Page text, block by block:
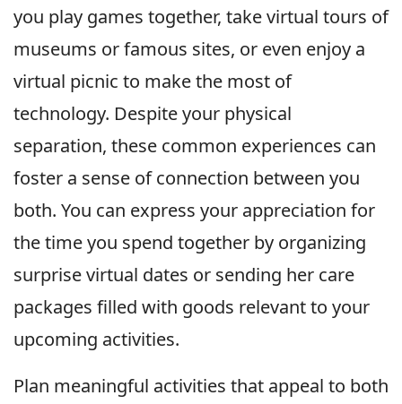
you play games together, take virtual tours of
museums or famous sites, or even enjoy a
virtual picnic to make the most of
technology. Despite your physical
separation, these common experiences can
foster a sense of connection between you
both. You can express your appreciation for
the time you spend together by organizing
surprise virtual dates or sending her care
packages filled with goods relevant to your
upcoming activities.
Plan meaningful activities that appeal to both